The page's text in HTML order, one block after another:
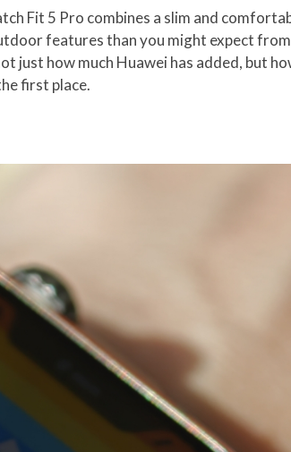
Fit 5 Pro combines a slim and
features than you might expect
how much Huawei has added, but
first place.